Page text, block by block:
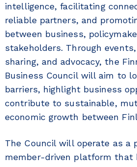
intelligence, facilitating
reliable partners, and
between business,
stakeholders. Through
sharing, and advocacy, the
Business Council will aim to
barriers, highlight business
contribute to sustainable,
economic growth between
The Council will operate as a
member-driven platform that